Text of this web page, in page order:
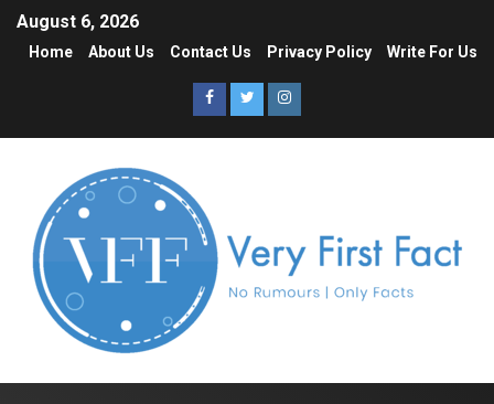
August 6, 2026
Home About Us Contact Us Privacy Policy Write For Us